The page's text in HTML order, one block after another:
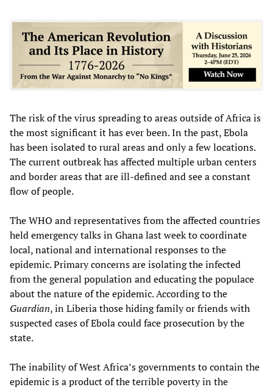
The risk of the virus spreading to areas outside of Africa is
the most significant it has ever been. In the past, Ebola
has been isolated to rural areas and only a few locations.
The current outbreak has affected multiple urban centers
and border areas that are ill-defined and see a constant
flow of people.
The WHO and representatives from the affected countries
held emergency talks in Ghana last week to coordinate
local, national and international responses to the
epidemic. Primary concerns are isolating the infected
from the general population and educating the populace
about the nature of the epidemic. According to the
Guardian, in Liberia those hiding family or friends with
suspected cases of Ebola could face prosecution by the
state.
The inability of West Africa’s governments to contain the
epidemic is a product of the terrible poverty in the